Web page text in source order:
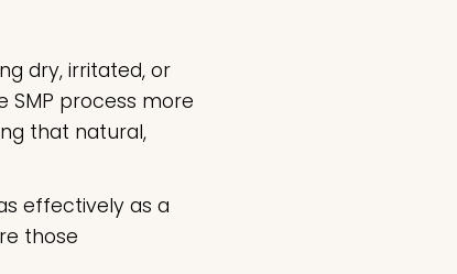
dry, irritated, or
SMP process more
that natural,
effectively as a
those